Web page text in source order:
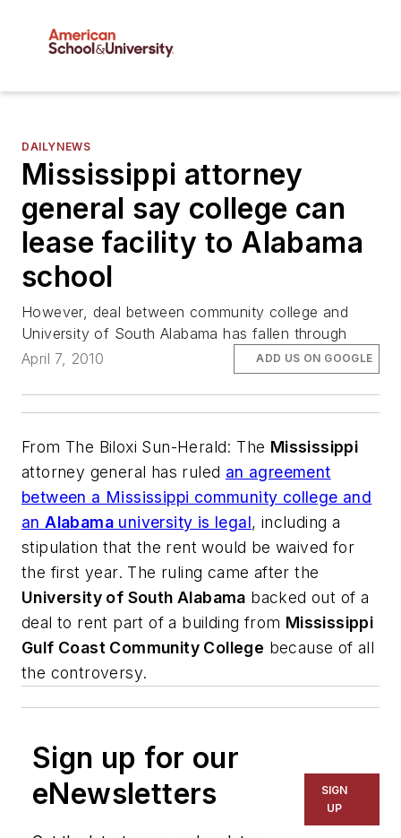
DAILYNEWS
Mississippi attorney
general say college can
lease facility to Alabama
school
However, deal between community college and
University of South Alabama has fallen through
April 7, 2010
ADD US ON GOOGLE
From The Biloxi Sun-Herald: The Mississippi
attorney general has ruled an agreement
between a Mississippi community college and
anAlabama university is legal, including a
stipulation that the rent would be waived for
the first year. The ruling came after the
University of South Alabama backed out of a
deal to rent part of a building from Mississippi
Gulf Coast Community College because of all
the controversy.
Sign up for our
eNewsletters
SIGN
UP